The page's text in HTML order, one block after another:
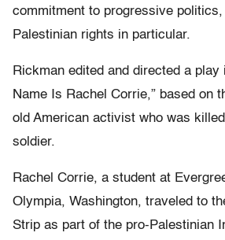
commitment to progressive
Palestinian rights in particular.
Rickman edited and directed a play
Name Is Rachel Corrie,” based on
old American activist who was
soldier.
Rachel Corrie, a student at
Olympia, Washington, traveled to
Strip as part of the pro-Palestinian